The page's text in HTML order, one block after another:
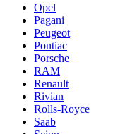
Opel
Pagani
Peugeot
Pontiac
Porsche
RAM
Renault
Rivian
Rolls-Royce
Saab